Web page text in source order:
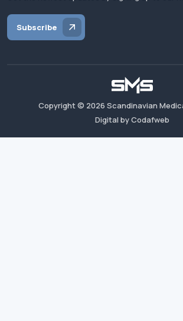
Subscribe
Copyright © 2026 Scandinavian
Digital by Codafweb